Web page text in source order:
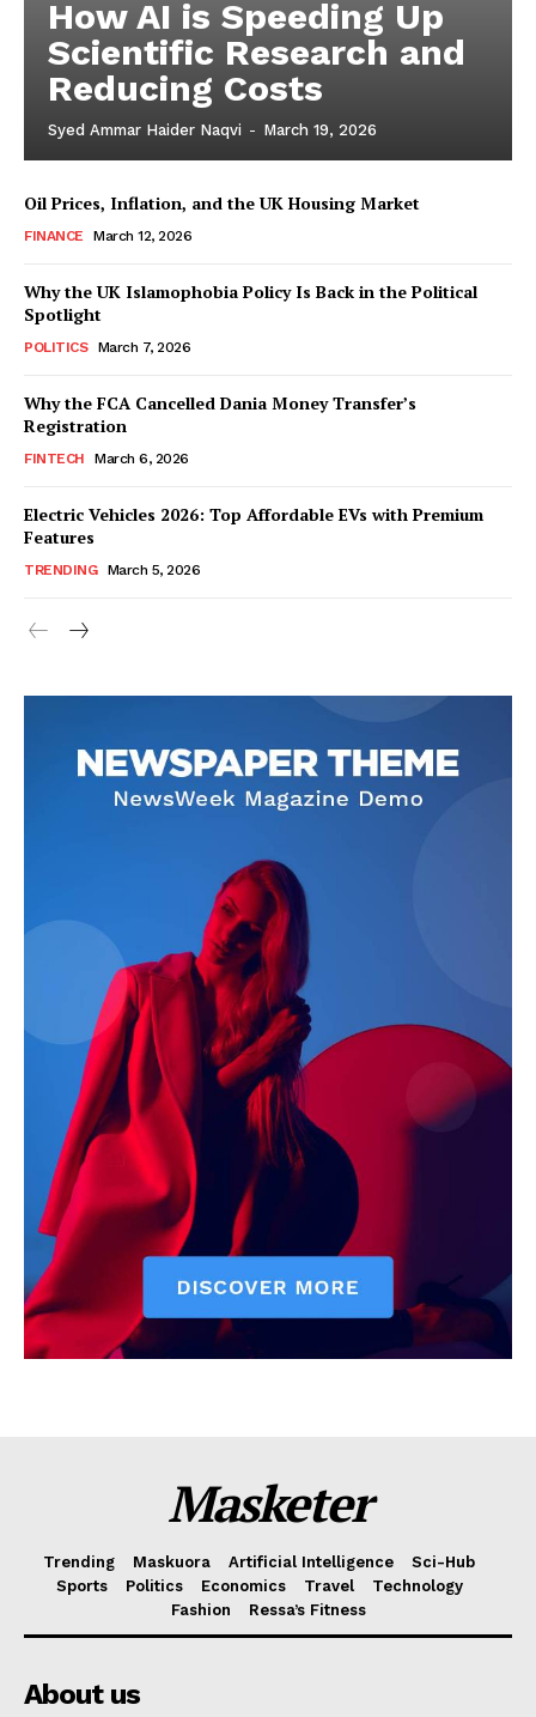
Company
FAQ
Contacts
Privacy Policy
How AI is Speeding Up
Scientific Research and
Reducing Costs
Syed Ammar Haider Naqvi - March 19, 2026
Oil Prices, Inflation, and the UK Housing Market
FINANCE March 12, 2026
Why the UK Islamophobia Policy Is Back in the Political
Spotlight
POLITICS March 7, 2026
Why the FCA Cancelled Dania Money Transfer’s
Registration
FINTECH March 6, 2026
Electric Vehicles 2026: Top Affordable EVs with Premium
Features
TRENDING March 5, 2026
Masketer
Trending Maskuora Artificial Intelligence
Sci-Hub
Sports
Politics Economics Travel
Technology
Fashion
Ressa’s Fitness
About us